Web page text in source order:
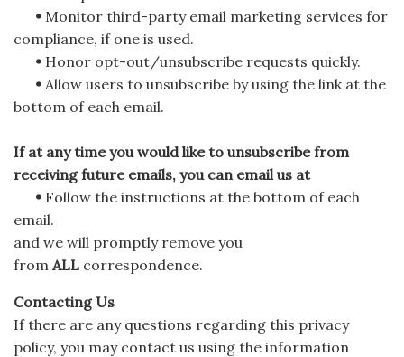
• Monitor third-party email marketing services for
compliance, if one is used.
• Honor opt-out/unsubscribe requests quickly.
• Allow users to unsubscribe by using the link at the
bottom of each email.
If at any time you would like to unsubscribe from
receiving future emails, you can email us at
• Follow the instructions at the bottom of each
email.
and we will promptly remove you
from ALL correspondence.
Contacting Us
If there are any questions regarding this privacy
policy, you may contact us using the information